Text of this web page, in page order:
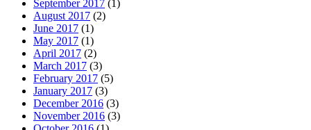
September 2017 (1)
August 2017 (2)
June 2017 (1)
May 2017 (1)
April 2017 (2)
March 2017 (3)
February 2017 (5)
January 2017 (3)
December 2016 (3)
November 2016 (3)